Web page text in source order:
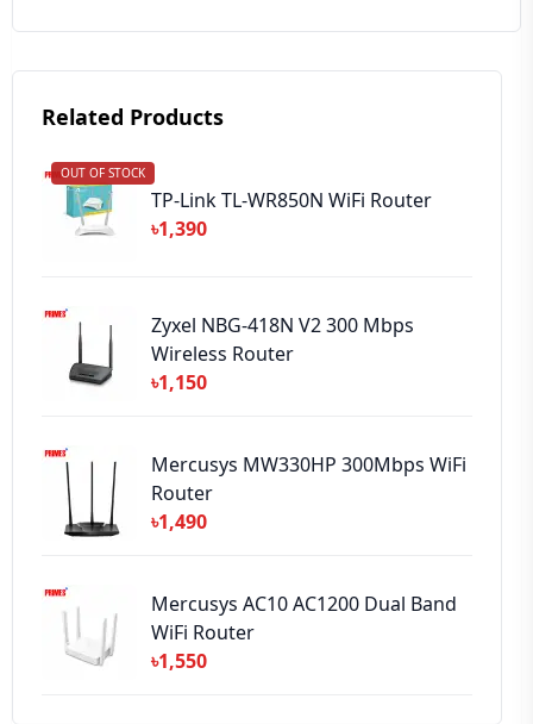
➕ Submit Review
Related Products
OUT OF STOCK
TP-Link TL-WR850N WiFi Router
৳1,390
Zyxel NBG-418N V2 300 Mbps
Wireless Router
৳1,150
Mercusys MW330HP 300Mbps WiFi
Router
৳1,490
Mercusys AC10 AC1200 Dual Band
WiFi Router
৳1,550